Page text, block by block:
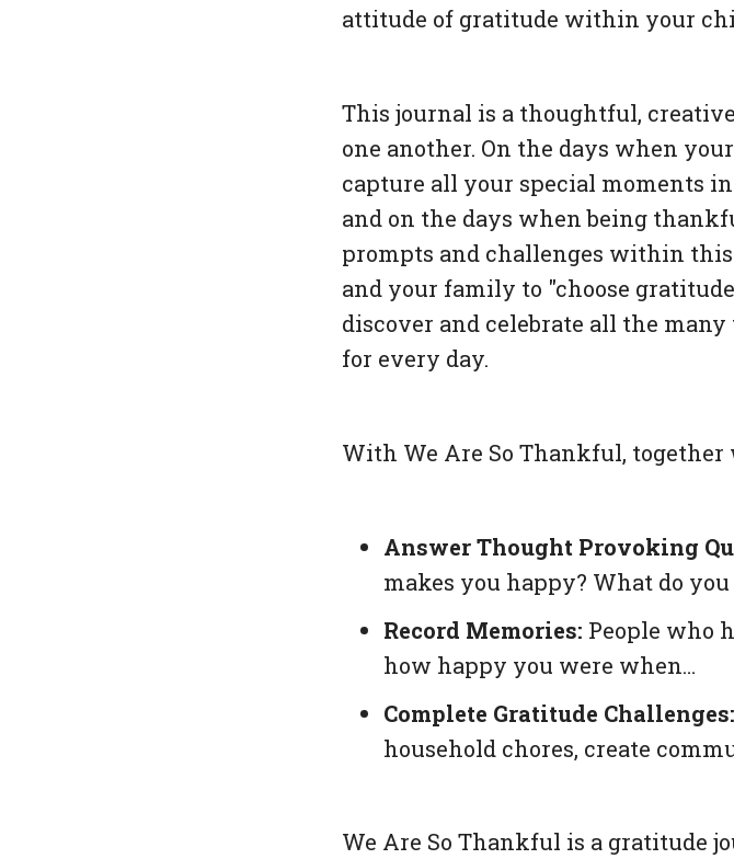
attitude of gratitude within your
This journal is a thoughtful,
one another. On the days when
capture all your special moments
and on the days when being
prompts and challenges within
and your family to "choose
discover and celebrate all the
for every day.
With We Are So Thankful,
Answer Thought Provoking
makes you happy? What do
Record Memories: People who
how happy you were when…
Complete Gratitude Challenges:
household chores, create
We Are So Thankful is a gratitude